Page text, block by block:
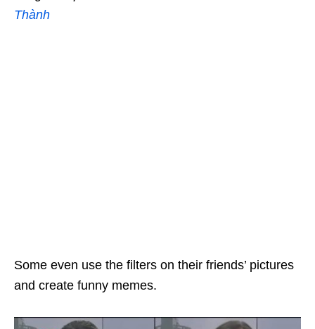
Thành
Some even use the filters on their friends’ pictures
and create funny memes.